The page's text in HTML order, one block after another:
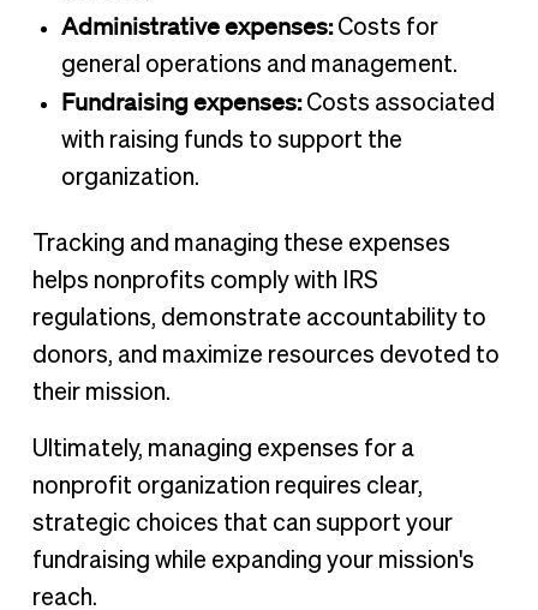
Administrative expenses:Costs for
general operations and management.
Fundraising expenses:Costs associated
with raising funds to support the
organization.
Tracking and managing these expenses
helps nonprofits comply with IRS
regulations, demonstrate accountability to
donors, and maximize resources devoted to
their mission.
Ultimately, managing expenses for a
nonprofit organization requires clear,
strategic choices that can support your
fundraising while expanding your mission's
reach.